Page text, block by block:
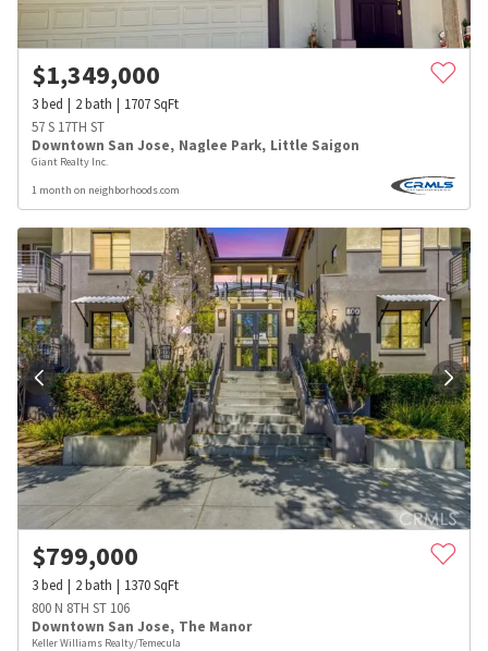
$1,349,000
3bed 2bath 1707SqFt
57 S 17TH ST
Downtown San Jose, Naglee Park, Little Saigon
Giant Realty Inc.
1 month on neighborhoods.com
$799,000
3bed 2bath 1370SqFt
800 N 8TH ST 106
Downtown San Jose, The Manor
Keller Williams Realty/Temecula